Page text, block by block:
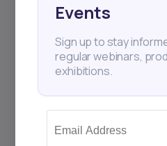
Events
Sign up to stay
regular webinars,
exhibitions.